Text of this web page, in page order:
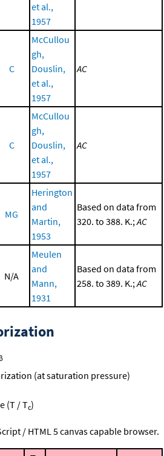
et al.,
1957
C
McCullou
gh,
Douslin,
et al.,
1957
AC
C
McCullou
gh,
Douslin,
et al.,
1957
AC
MG
Herington
and
Martin,
1953
Based on data from
320. to 388. K.;AC
N/A
Meulen
and
Mann,
1931
Based on data from
258. to 389. K.;AC
β
(at saturation pressure)
(T / Tc)
/ HTML 5 canvas capable browser.